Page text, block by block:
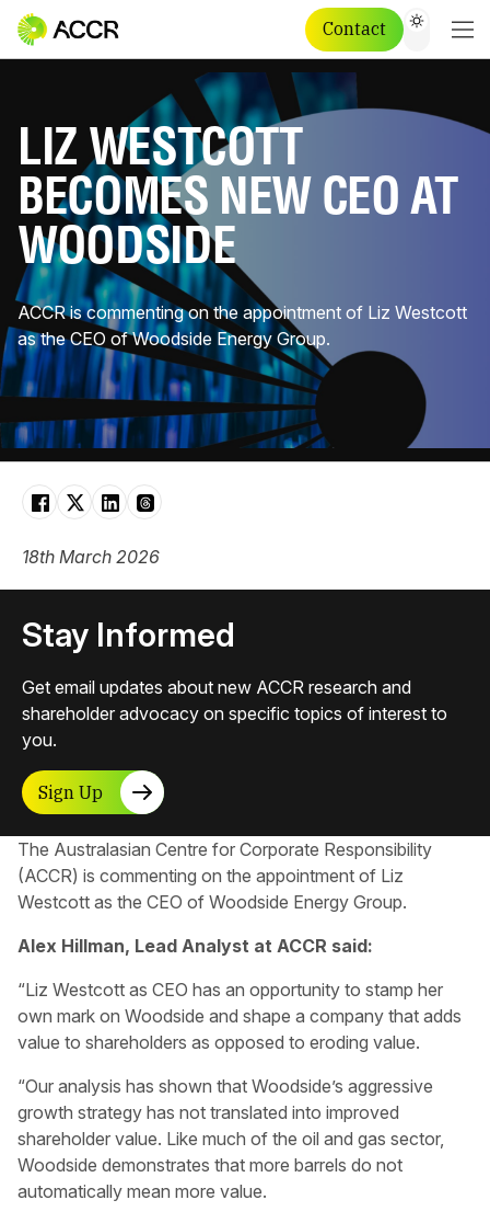
Contact
LIZ WESTCOTT
BECOMES NEW CEO AT
WOODSIDE
ACCR is commenting on the appointment of Liz Westcott
as the CEO of Woodside Energy Group.
The Australasian Centre for Corporate Responsibility
(ACCR) is commenting on the appointment of Liz
Westcott as the CEO of Woodside Energy Group.
Alex Hillman, Lead Analyst at ACCR said:
“Liz Westcott as CEO has an opportunity to stamp her
own mark on Woodside and shape a company that adds
value to shareholders as opposed to eroding value.
“Our analysis has shown that Woodside’s aggressive
growth strategy has not translated into improved
shareholder value. Like much of the oil and gas sector,
Woodside demonstrates that more barrels do not
automatically mean more value.
18th March 2026
Stay Informed
Get email updates about new ACCR research and
shareholder advocacy on specific topics of interest to
you.
Sign Up